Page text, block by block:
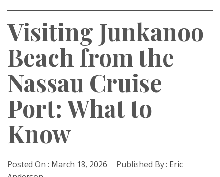
Visiting Junkanoo
Beach from the
Nassau Cruise
Port: What to
Know
Posted On : March 18, 2026 Published By : Eric